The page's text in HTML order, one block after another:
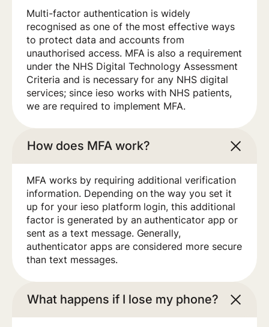
Multi-factor authentication is widely
recognised as one of the most effective ways
to protect data and accounts from
unauthorised access. MFA is also a requirement
under the NHS Digital Technology Assessment
Criteria and is necessary for any NHS digital
services; since ieso works with NHS patients,
we are required to implement MFA.
How does MFA work?
MFA works by requiring additional verification
information. Depending on the way you set it
up for your ieso platform login, this additional
factor is generated by an authenticator app or
sent as a text message. Generally,
authenticator apps are considered more secure
than text messages.
What happens if I lose my phone?